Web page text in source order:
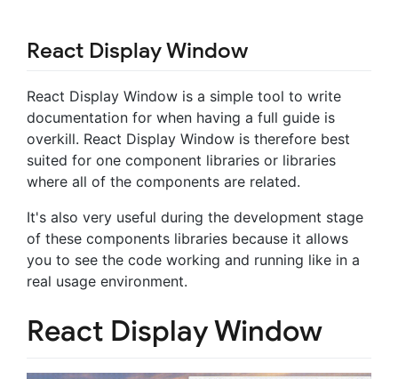
React Display Window
React Display Window is a simple tool to write
documentation for when having a full guide is
overkill. React Display Window is therefore best
suited for one component libraries or libraries
where all of the components are related.
It's also very useful during the development stage
of these components libraries because it allows
you to see the code working and running like in a
real usage environment.
React Display Window